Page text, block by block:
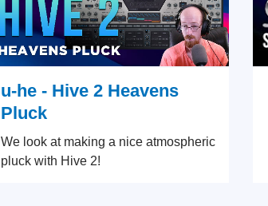
u-he - Hive 2 Heavens
Pluck
We look at making a nice atmospheric
pluck with Hive 2!